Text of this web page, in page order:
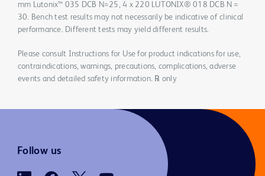
mm Lutonix™ 035 DCB N=25, 4 x 220 LUTONIX® 018 DCB N =
30. Bench test results may not necessarily be indicative of clinical
performance. Different tests may yield different results.
Please consult Instructions for Use for product indications for use,
contraindications, warnings, precautions, complications, adverse
events and detailed safety information. ℞ only
Follow us